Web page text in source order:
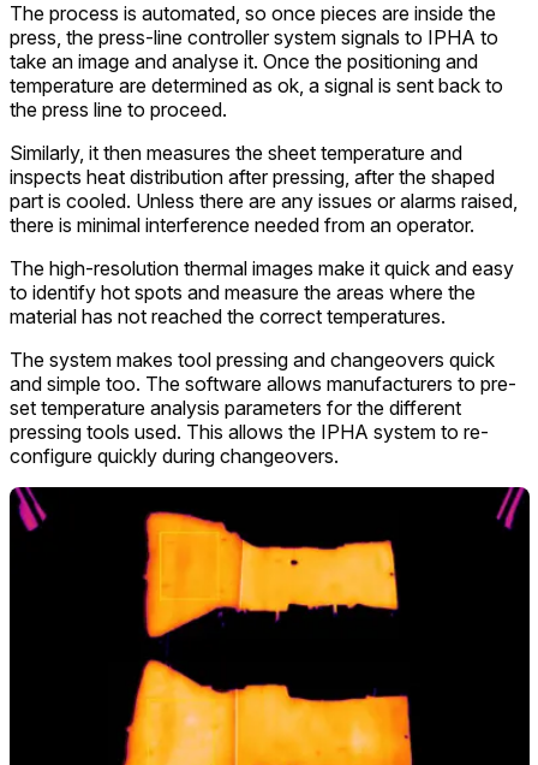
The process is automated, so once pieces are inside the
press, the press-line controller system signals to IPHA to
take an image and analyse it. Once the positioning and
temperature are determined as ok, a signal is sent back to
the press line to proceed.
Similarly, it then measures the sheet temperature and
inspects heat distribution after pressing, after the shaped
part is cooled. Unless there are any issues or alarms raised,
there is minimal interference needed from an operator.
The high-resolution thermal images make it quick and easy
to identify hot spots and measure the areas where the
material has not reached the correct temperatures.
The system makes tool pressing and changeovers quick
and simple too. The software allows manufacturers to pre-
set temperature analysis parameters for the different
pressing tools used. This allows the IPHA system to re-
configure quickly during changeovers.